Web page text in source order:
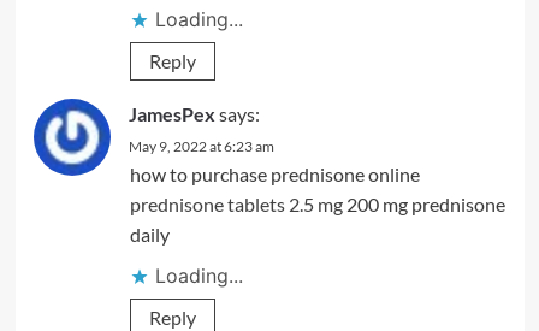
Loading...
Reply
JamesPex says:
May 9, 2022 at 6:23 am
how to purchase prednisone online
prednisone tablets 2.5 mg200 mg prednisone
daily
Loading...
Reply